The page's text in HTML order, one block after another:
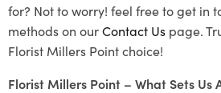
for? Not to worry! feel free to get in
methods on ourContact Us page.
Florist Millers Point choice!
Florist Millers Point – What Sets Us